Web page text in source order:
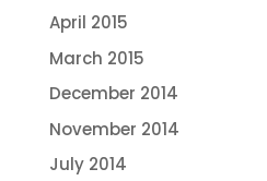
April 2015
March 2015
December 2014
November 2014
July 2014